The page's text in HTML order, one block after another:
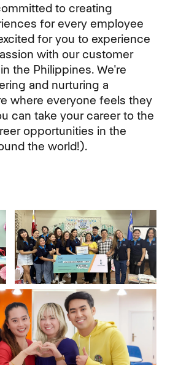
to creating
for every employee
for you to experience
with our customer
the Philippines. We're
and nurturing a
where everyone feels they
can take your career to the
opportunities in the
the world!).